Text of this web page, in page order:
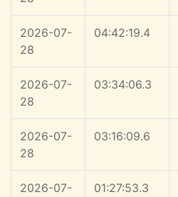
2026-07-
28
04:42:19.4
2026-07-
28
03:34:06.3
2026-07-
28
03:16:09.6
2026-07-
01:27:53.3